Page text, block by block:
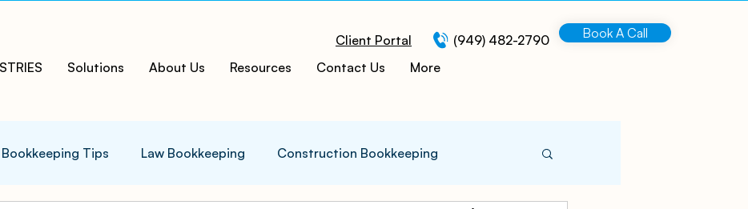
Client Portal (949) 482-2790 Book A Call
Solutions About Us Resources Contact Us More
Bookkeeping Tips Law Bookkeeping Construction Bookkeeping